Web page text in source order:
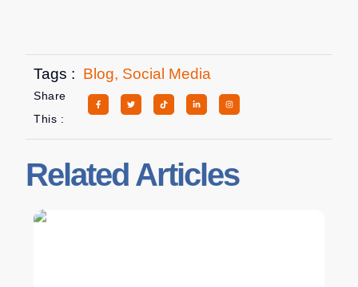
Tags : Blog, Social Media
Share
This :
Related Articles